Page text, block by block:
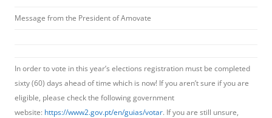
Message from the President of Amovate
In order to vote in this year’s elections registration must be completed
sixty (60) days ahead of time which is now! If you aren’t sure if you are
eligible, please check the following government
website: https://www2.gov.pt/en/guias/votar. If you are still unsure,